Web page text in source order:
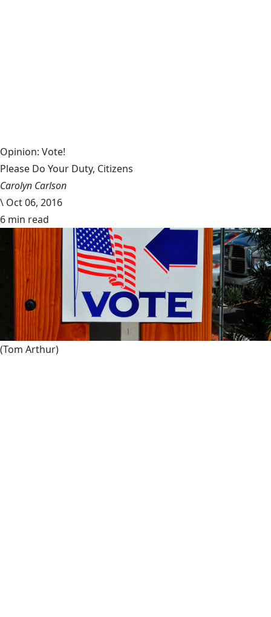
Opinion: Vote!
Please Do Your Duty, Citizens
Carolyn Carlson
\ Oct 06, 2016
6 min read
(Tom Arthur)